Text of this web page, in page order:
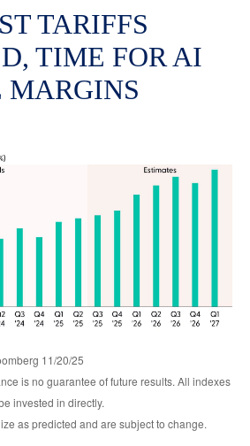
TARIFFS
TIME FOR AI
MARGINS
11/20/25
is no guarantee of future results. All indexes
invested in directly.
as predicted and are subject to change.